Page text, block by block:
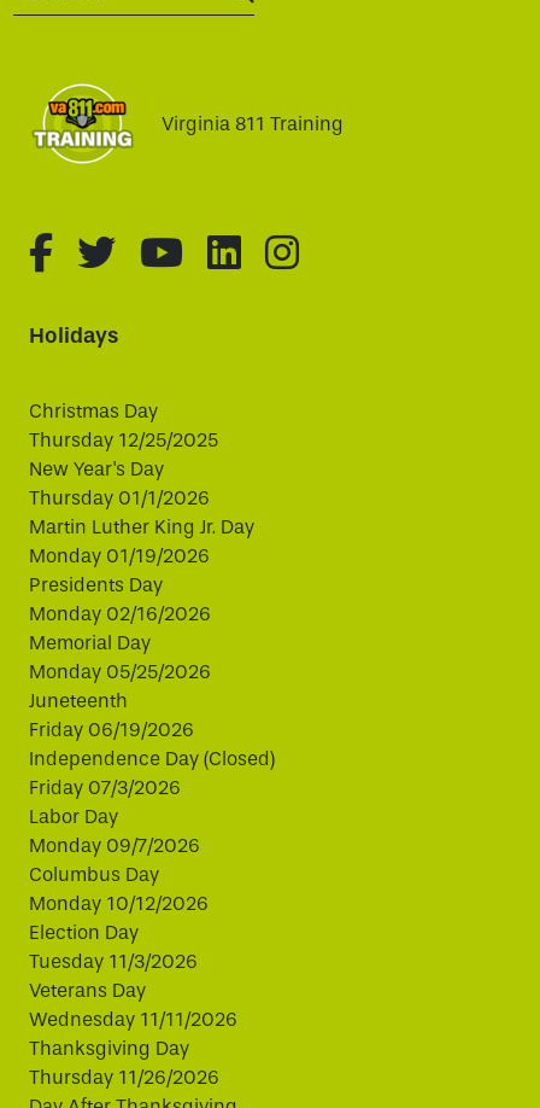
SEARCH:
Virginia 811 Training
fa-brands fa-facebook-f
fa-brands fa-twitter
fa-brands fa-youtube
fa-brands fa-
fa-brands fa-
Holidays
Christmas Day
Thursday 12/25/2025
New Year's Day
Thursday 01/1/2026
Martin Luther King Jr. Day
Monday 01/19/2026
Presidents Day
Monday 02/16/2026
Memorial Day
Monday 05/25/2026
Juneteenth
Friday 06/19/2026
Independence Day (Closed)
Friday 07/3/2026
Labor Day
Monday 09/7/2026
Columbus Day
Monday 10/12/2026
Election Day
Tuesday 11/3/2026
Veterans Day
Wednesday 11/11/2026
Thanksgiving Day
Thursday 11/26/2026